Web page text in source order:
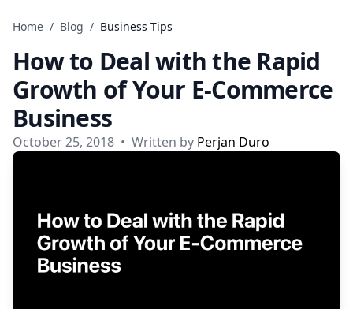
Home / Blog / Business Tips
How to Deal with the Rapid
Growth of Your E-Commerce
Business
October 25, 2018 • Written by Perjan Duro